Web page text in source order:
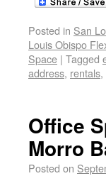
Posted in San
Louis Obispo
Space | Tagged
address, rentals,
Office
Morro
Posted on